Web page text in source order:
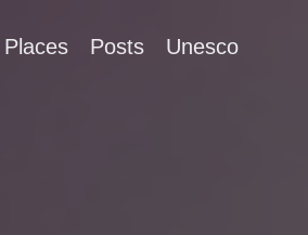
Places Posts Unesco